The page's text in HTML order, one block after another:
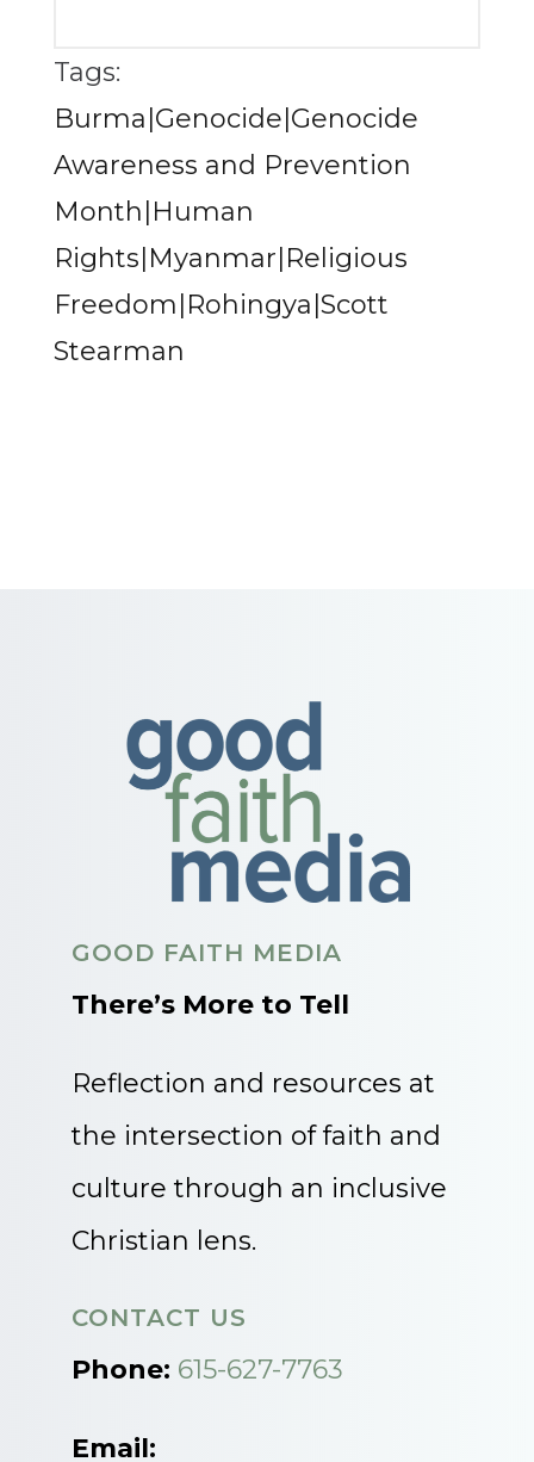
Tags:
Burma|Genocide|Genocide
Awareness and Prevention
Month|Human
Rights|Myanmar|Religious
Freedom|Rohingya|Scott
Stearman
GOOD FAITH MEDIA
There’s More to Tell
Reflection and resources at
the intersection of faith and
culture through an inclusive
Christian lens.
CONTACT US
Phone: 615-627-7763
Email: